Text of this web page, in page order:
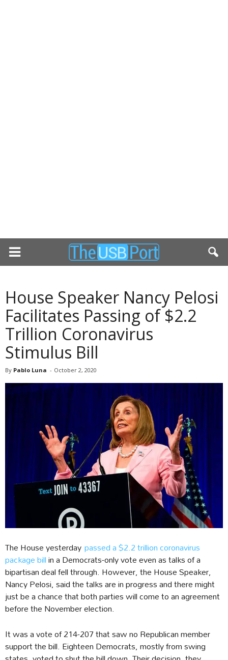
House Speaker Nancy Pelosi
Facilitates Passing of $2.2
Trillion Coronavirus
Stimulus Bill
By Pablo Luna - October 2, 2020
The House yesterdaypassed a $2.2 trillion coronavirus
package billin a Democrats-only vote even as talks of a
bipartisan deal fell through. However, the House Speaker,
Nancy Pelosi, said the talks are in progress and there might
just be a chance that both parties will come to an agreement
before the November election.
It was a vote of 214-207 that saw no Republican member
support the bill. Eighteen Democrats, mostly from swing